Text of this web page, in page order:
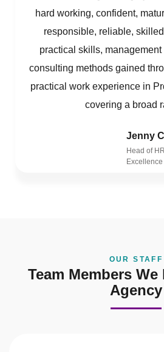
hard working, confident,
responsible, reliable,
practical skills,
consulting methods gained
practical work experience in
covering a broad
Jenny
Head of
Excellence
OUR STAFF
Team Members
Agency